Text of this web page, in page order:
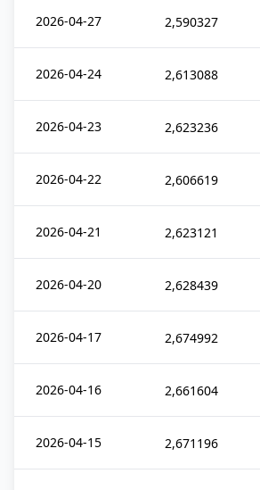
2026-04-27 2,590327
2026-04-24 2,613088
2026-04-23 2,623236
2026-04-22 2,606619
2026-04-21 2,623121
2026-04-20 2,628439
2026-04-17 2,674992
2026-04-16 2,661604
2026-04-15 2,671196